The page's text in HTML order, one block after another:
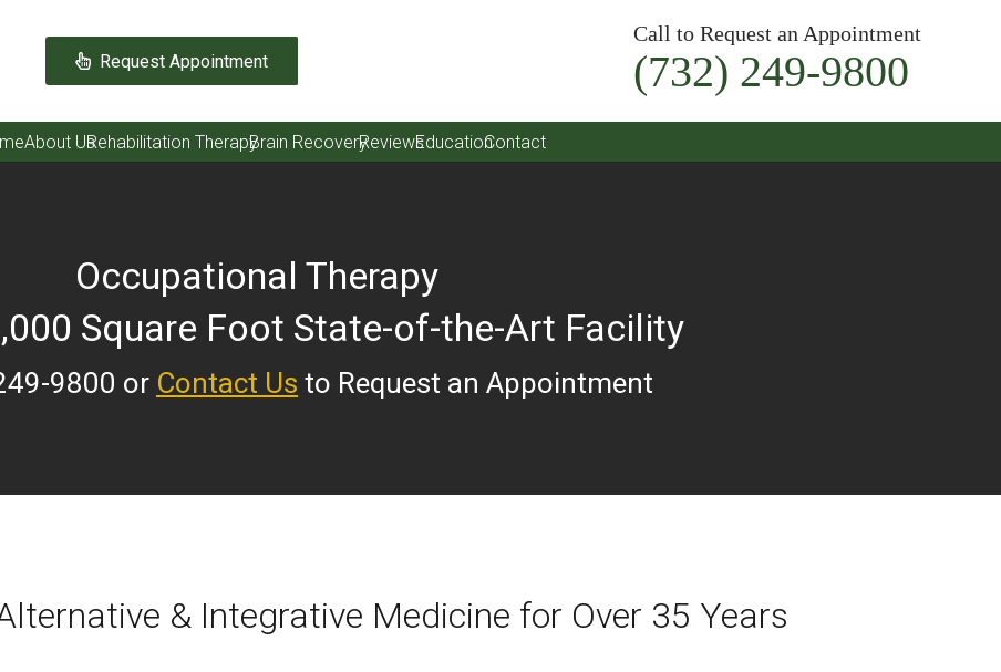
Request Appointment
Call to Request an Appointment
(732) 249-9800
About UsRehabilitation TherapyBrain RecoveryReviewsEducationContact
Occupational Therapy
Square Foot State-of-the-Art Facility
9800 or Contact Us to Request an Appointment
& Integrative Medicine for Over 35 Years